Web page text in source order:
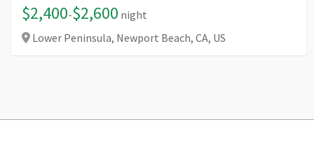
$2,400-$2,600 night
Lower Peninsula, Newport Beach, CA, US